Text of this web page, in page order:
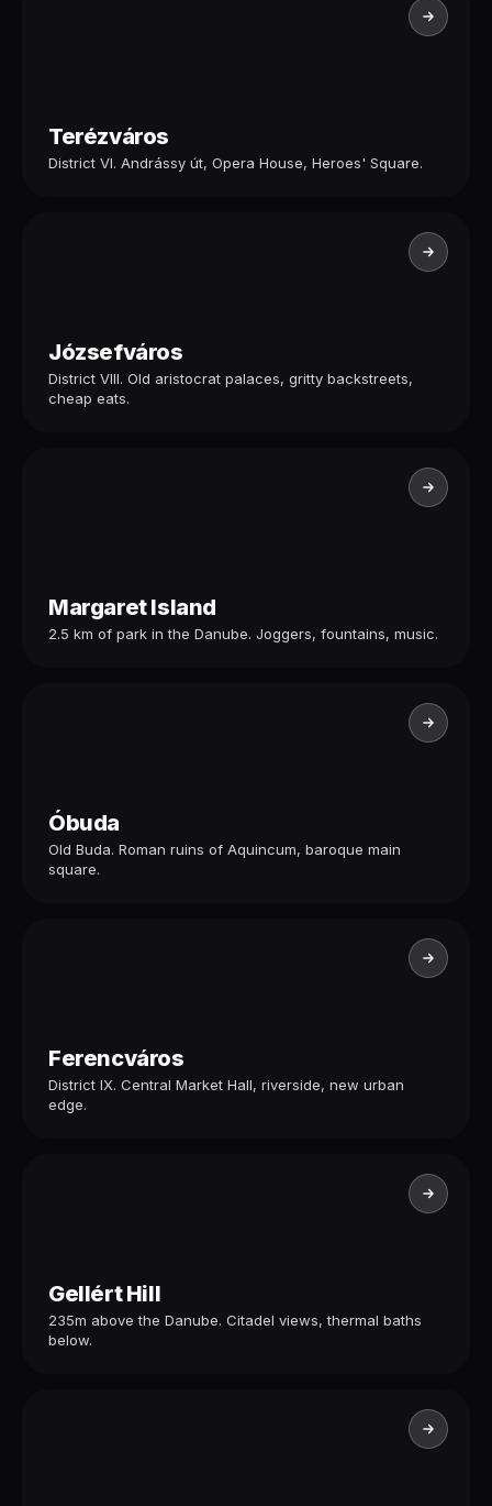
Terézváros
District VI. Andrássy út, Opera House, Heroes' Square.
Józsefváros
District VIII. Old aristocrat palaces, gritty backstreets,
cheap eats.
Margaret Island
2.5 km of park in the Danube. Joggers, fountains, music.
Óbuda
Old Buda. Roman ruins of Aquincum, baroque main
square.
Ferencváros
District IX. Central Market Hall, riverside, new urban
edge.
Gellért Hill
235m above the Danube. Citadel views, thermal baths
below.